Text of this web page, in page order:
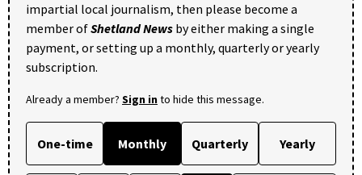
impartial local journalism, then please become a
member ofShetland News by either making a single
payment, or setting up a monthly, quarterly or yearly
subscription.
Already a member? Sign into hide this message.
One-time Monthly Quarterly Yearly